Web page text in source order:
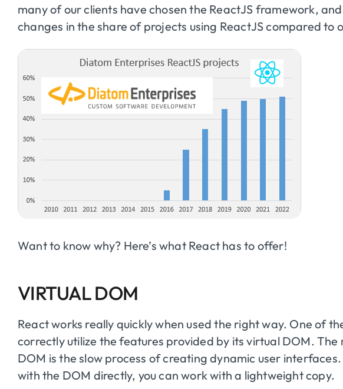
many of our clients have chosen the ReactJS framework,
changes in the share of projects using ReactJS compared to
Want to know why? Here’s what React has to offer!
VIRTUAL DOM
React works really quickly when used the right way. One of
correctly utilize the features provided by its virtual DOM. The
DOM is the slow process of creating dynamic user
with the DOM directly, you can work with a lightweight copy.